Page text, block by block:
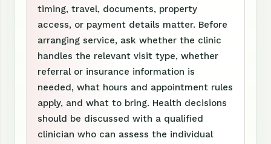
timing, travel, documents, property
access, or payment details matter. Before
arranging service, ask whether the clinic
handles the relevant visit type, whether
referral or insurance information is
needed, what hours and appointment rules
apply, and what to bring. Health decisions
should be discussed with a qualified
clinician who can assess the individual